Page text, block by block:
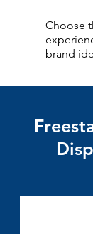
Choose
brand